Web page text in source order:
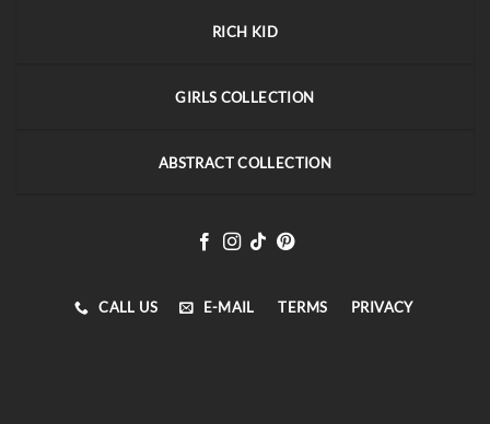
RICH KID
GIRLS COLLECTION
ABSTRACT COLLECTION
CALL US E-MAIL TERMS PRIVACY